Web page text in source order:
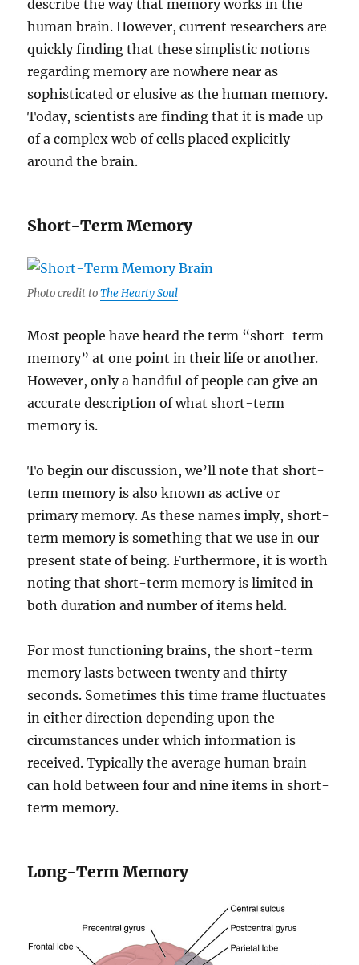
describe the way that memory works in the
human brain. However, current researchers are
quickly finding that these simplistic notions
regarding memory are nowhere near as
sophisticated or elusive as the human memory.
Today, scientists are finding that it is made up
of a complex web of cells placed explicitly
around the brain.
Short-Term Memory
Photo credit toThe Hearty Soul
Most people have heard the term “short-term
memory” at one point in their life or another.
However, only a handful of people can give an
accurate description of what short-term
memory is.
To begin our discussion, we’ll note that short-
term memory is also known as active or
primary memory. As these names imply, short-
term memory is something that we use in our
present state of being. Furthermore, it is worth
noting that short-term memory is limited in
both duration and number of items held.
For most functioning brains, the short-term
memory lasts between twenty and thirty
seconds. Sometimes this time frame fluctuates
in either direction depending upon the
circumstances under which information is
received. Typically the average human brain
can hold between four and nine items in short-
term memory.
Long-Term Memory